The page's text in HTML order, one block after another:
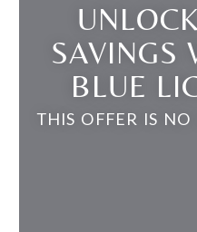
SAVINGS
BLUE
THIS OFFER IS